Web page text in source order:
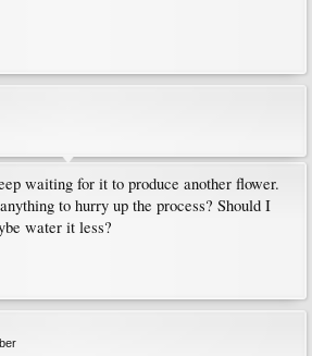
waiting for it to produce another flower.
to hurry up the process? Should I
water it less?